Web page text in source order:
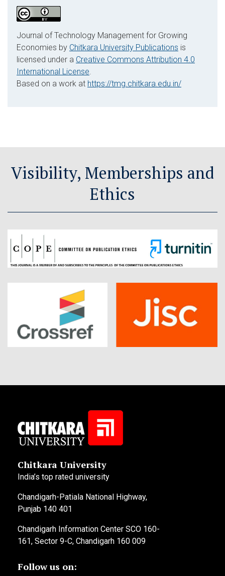
Journal of Technology Management for Growing
Economies by Chitkara University Publications is
licensed under a Creative Commons Attribution 4.0
International License.
Based on a work at https://tmg.chitkara.edu.in/
Visibility, Memberships and
Ethics
Chitkara University
India’s top rated university
Chandigarh-Patiala National Highway,
Punjab 140 401
Chandigarh Information Center SCO 160-
161, Sector 9-C, Chandigarh 160 009
Follow us on: